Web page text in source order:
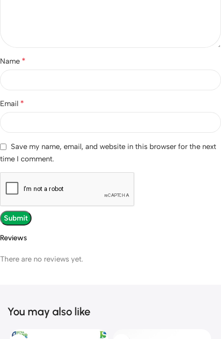
Reviews
There are no reviews yet.
Name *
Email *
Save my name, email, and website in this browser for the next
time I comment.
You may also like